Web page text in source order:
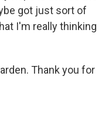
got just sort of
I'm really thinking
Thank you for